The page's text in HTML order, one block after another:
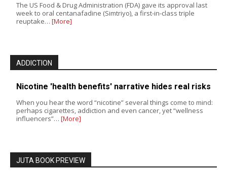
The US Food & Drug Administration (FDA) gave its approval last
week to oral centanafadine (Simtriyo), a first-in-class triple
reuptake… [More]
ADDICTION
Nicotine 'health benefits' narrative hides real risks
When you hear the word “nicotine” several things come to mind:
perhaps cigarettes, addiction and even cancer, yet “wellness
influencers”… [More]
JUTA BOOK PREVIEW